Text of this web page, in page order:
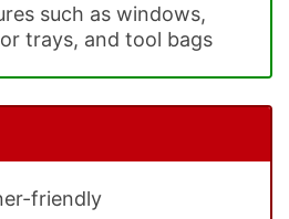
such as windows,
trays, and tool bags
friendly